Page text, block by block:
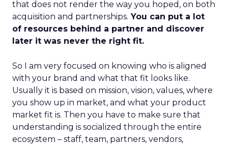
that does not render the way you hoped, on both
acquisition and partnerships. You can put a lot
of resources behind a partner and discover
later it was never the right fit.
So I am very focused on knowing who is aligned
with your brand and what that fit looks like.
Usually it is based on mission, vision, values, where
you show up in market, and what your product
market fit is. Then you have to make sure that
understanding is socialized through the entire
ecosystem – staff, team, partners, vendors,